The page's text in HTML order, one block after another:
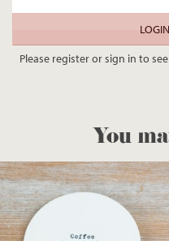
Please register or sign in to
You